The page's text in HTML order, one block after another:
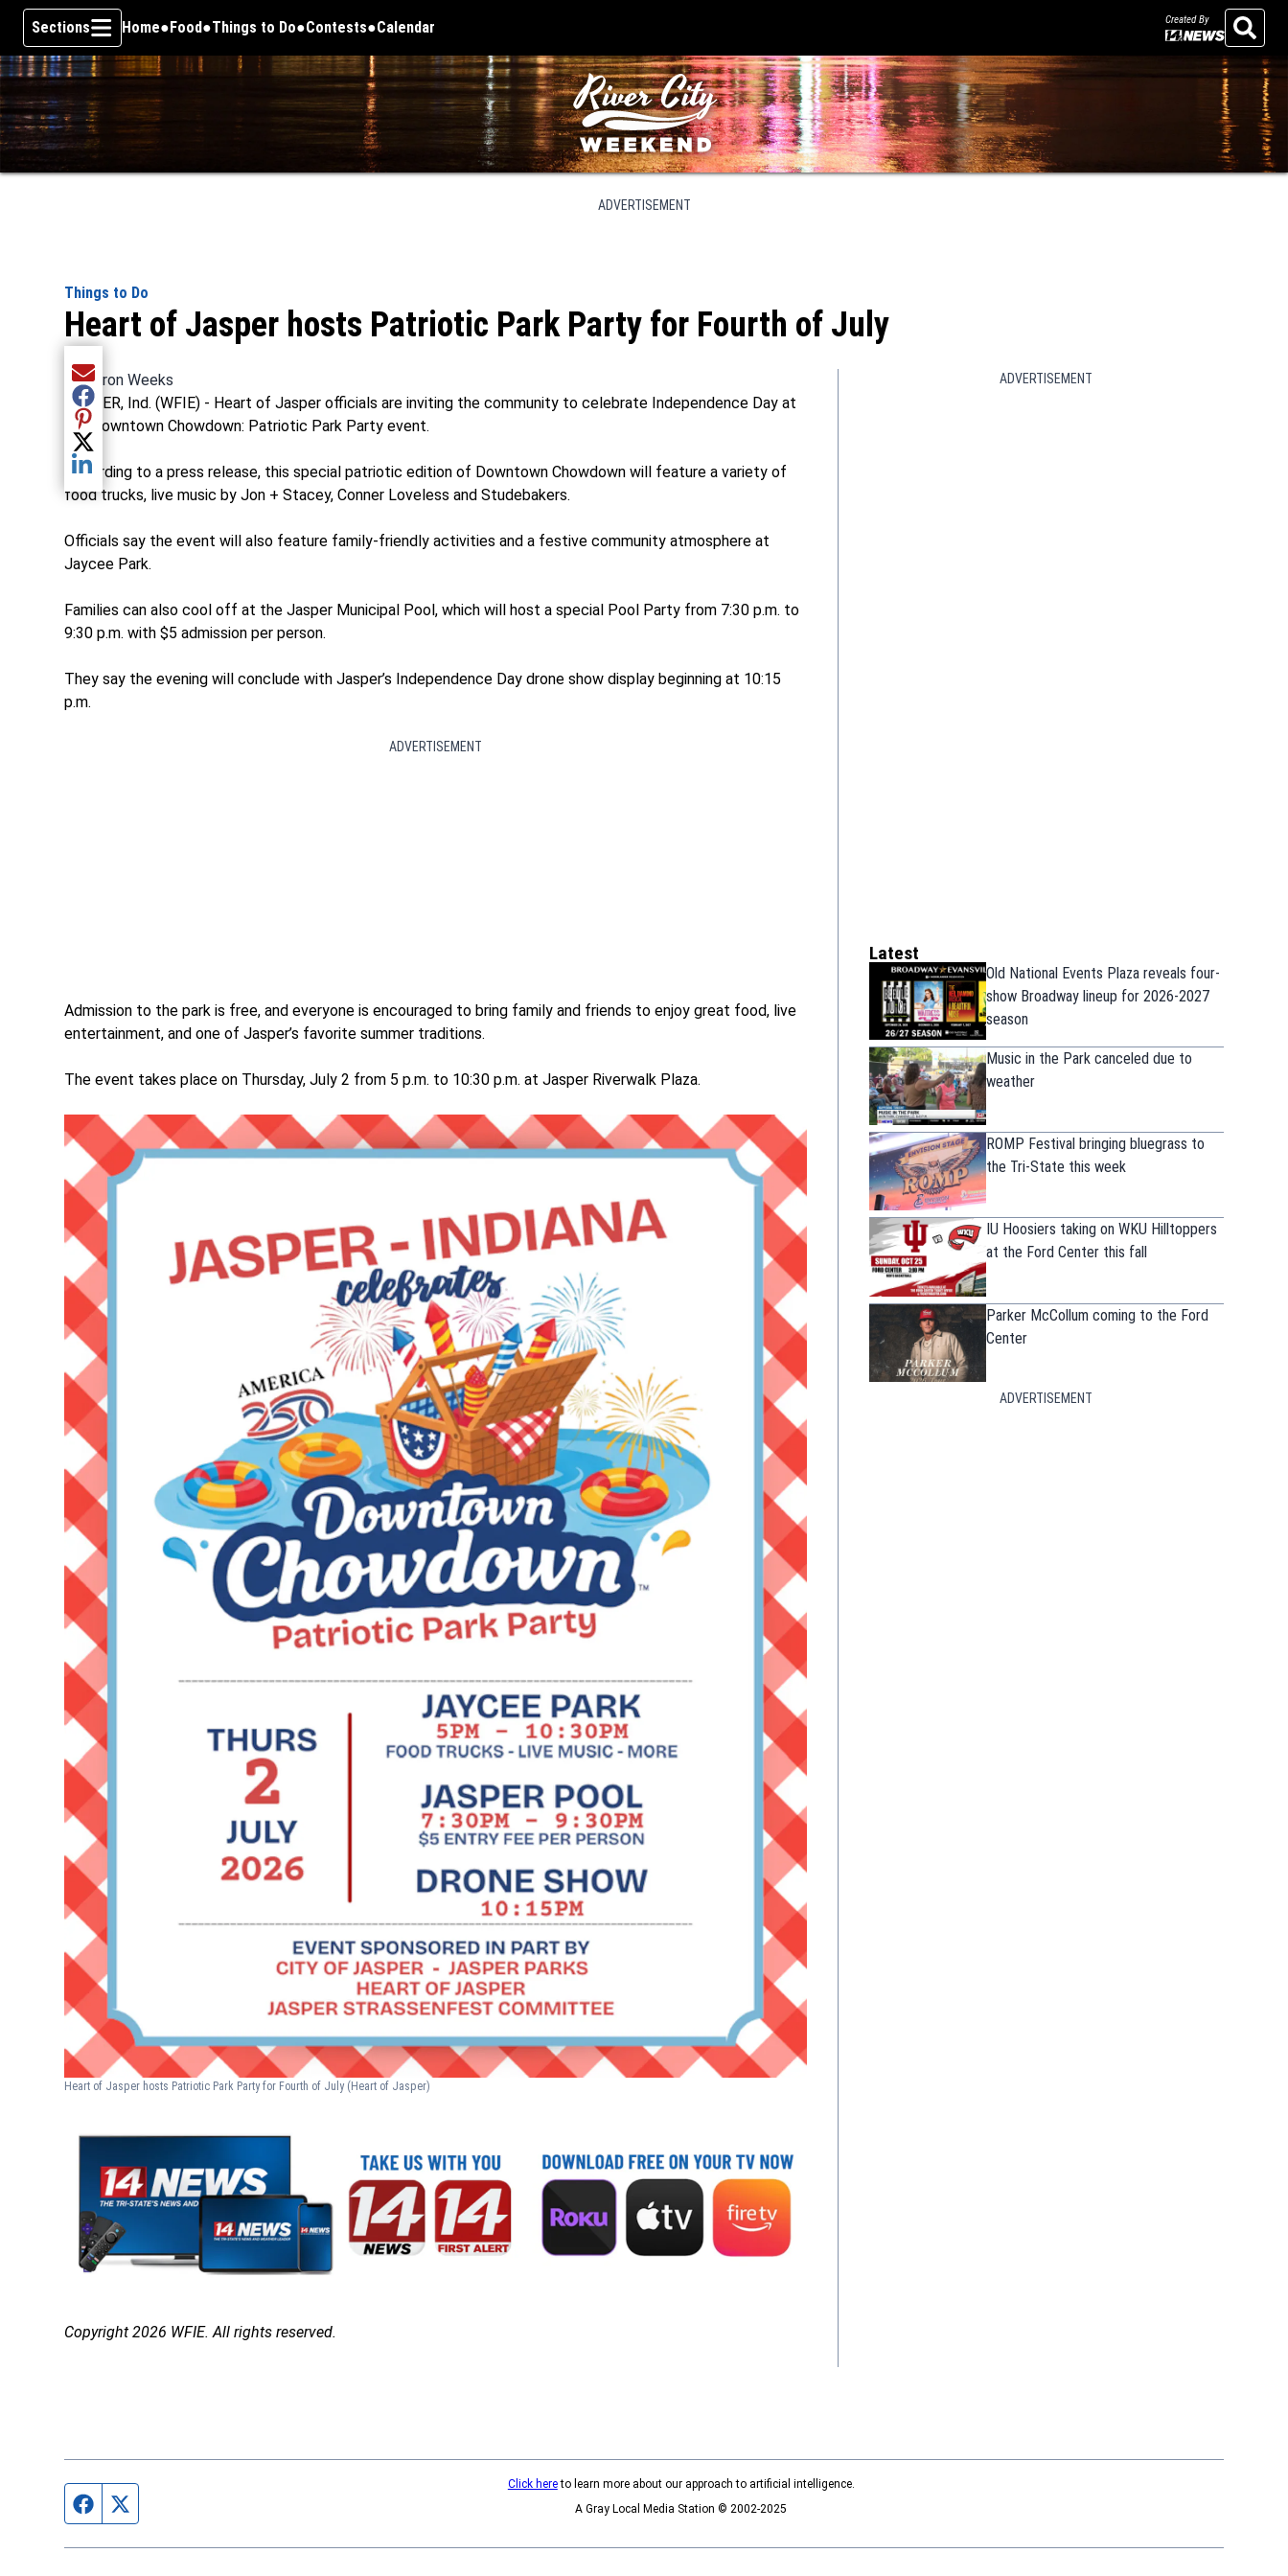
Skip To Content
Sections Home Food Things to Do Contests Calendar Created By
Search
ADVERTISEMENT
Things to Do
Heart of Jasper hosts Patriotic Park Party for Fourth of July
Share current article via Email
Share current article via Facebook
Share current article via Pinterest
Share current article via Twitter
Share current article via LinkedIn
By Aaron Weeks
JASPER, Ind. (WFIE) - Heart of Jasper officials are inviting the community to celebrate Independence Day at
the Downtown Chowdown: Patriotic Park Party event.
According to a press release, this special patriotic edition of Downtown Chowdown will feature a variety of
food trucks, live music by Jon + Stacey, Conner Loveless and Studebakers.
Officials say the event will also feature family-friendly activities and a festive community atmosphere at
Jaycee Park.
Families can also cool off at the Jasper Municipal Pool, which will host a special Pool Party from 7:30 p.m. to
9:30 p.m. with $5 admission per person.
They say the evening will conclude with Jasper’s Independence Day drone show display beginning at 10:15
p.m.
ADVERTISEMENT
Admission to the park is free, and everyone is encouraged to bring family and friends to enjoy great food, live
entertainment, and one of Jasper’s favorite summer traditions.
The event takes place on Thursday, July 2 from 5 p.m. to 10:30 p.m. at Jasper Riverwalk Plaza.
Heart of Jasper hosts Patriotic Park Party for Fourth of July (Heart of Jasper)
Copyright 2026 WFIE. All rights reserved.
ADVERTISEMENT
Latest
Old National Events Plaza reveals four-
show Broadway lineup for 2026-2027
season
Music in the Park canceled due to
weather
ROMP Festival bringing bluegrass to
the Tri-State this week
IU Hoosiers taking on WKU Hilltoppers
at the Ford Center this fall
Parker McCollum coming to the Ford
Center
ADVERTISEMENT
Facebook page
Click hereto learn more about our approach to artificial intelligence.
A Gray Local Media Station © 2002-2025